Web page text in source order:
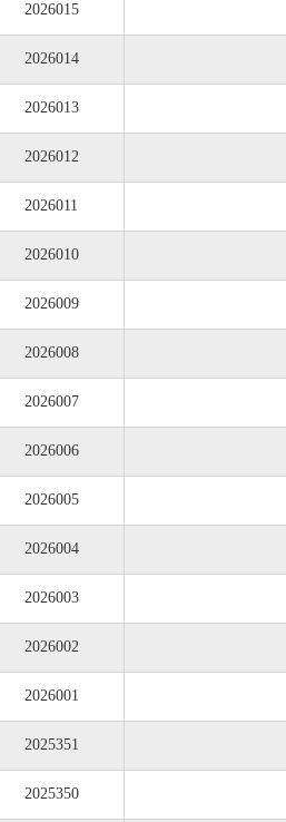
2026015
2026014
2026013
2026012
2026011
2026010
2026009
2026008
2026007
2026006
2026005
2026004
2026003
2026002
2026001
2025351
2025350